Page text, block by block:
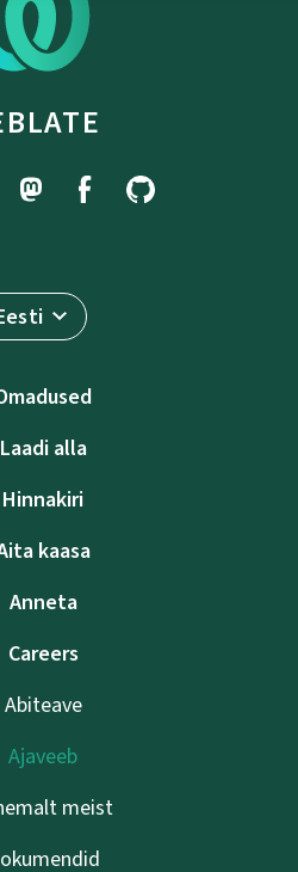
Laadi alla
Hinnakiri
kaasa
Anneta
Careers
Abiteave
Ajaveeb
meist